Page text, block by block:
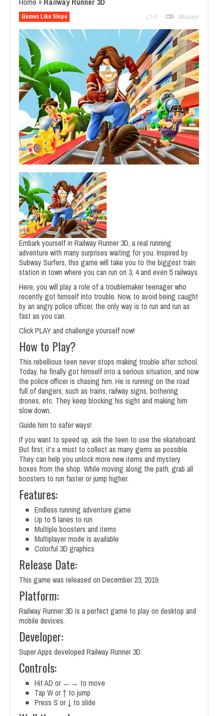
Games Like Slope 0 885 plays
Embark yourself in Railway Runner 3D, a real running
adventure with many surprises waiting for you. Inspired by
Subway Surfers, this game will take you to the biggest train
station in town where you can run on 3, 4 and even 5 railways.
Here, you will play a role of a troublemaker teenager who
recently got himself into trouble. Now, to avoid being caught
by an angry police officer, the only way is to run and run as
fast as you can.
Click PLAY and challenge yourself now!
How to Play?
This rebellious teen never stops making trouble after school.
Today, he finally got himself into a serious situation, and now
the police officer is chasing him. He is running on the road
full of dangers, such as trains, railway signs, bothering
drones, etc. They keep blocking his sight and making him
slow down.
Guide him to safer ways!
If you want to speed up, ask the teen to use the skateboard.
But first, it’s a must to collect as many gems as possible.
They can help you unlock more new items and mystery
boxes from the shop. While moving along the path, grab all
boosters to run faster or jump higher.
Features:
Endless running adventure game
Up to 5 lanes to run
Multiple boosters and items
Multiplayer mode is available
Colorful 3D graphics
Release Date:
This game was released on December 23, 2019.
Platform:
Railway Runner 3D is a perfect game to play on desktop and
mobile devices.
Developer:
Super Apps developed Railway Runner 3D.
Controls:
Hit AD or ←→ to move
Tap W or ↑ to jump
Press S or ↓ to slide